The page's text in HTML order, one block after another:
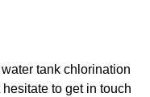
tank chlorination
to get in touch